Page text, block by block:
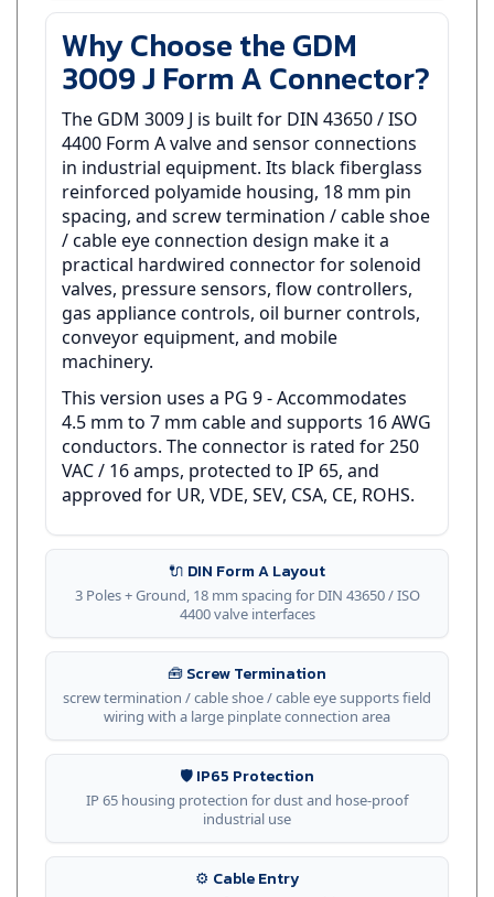
Why Choose the GDM
3009 J Form A Connector?
4400 Form A valve and sensor connections
in industrial equipment. Its black fiberglass
reinforced polyamide housing, 18 mm pin
spacing, and screw termination / cable shoe
/ cable eye connection design make it a
practical hardwired connector for solenoid
valves, pressure sensors, flow controllers,
gas appliance controls, oil burner controls,
conveyor equipment, and mobile
machinery.
This version uses a PG 9 - Accommodates
4.5 mm to 7 mm cable and supports 16 AWG
conductors. The connector is rated for 250
VAC / 16 amps, protected to IP 65, and
approved for UR, VDE, SEV, CSA, CE, ROHS.
🔌 DIN Form A Layout
3 Poles + Ground, 18 mm spacing for DIN 43650 / ISO
4400 valve interfaces
🧰 Screw Termination
screw termination / cable shoe / cable eye supports field
wiring with a large pinplate connection area
🛡️ IP65 Protection
IP 65 housing protection for dust and hose-proof
industrial use
⚙️ Cable Entry
PG 9 entry for 4.5-7 mm cable